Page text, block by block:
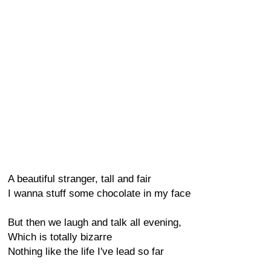
A beautiful stranger, tall and fair
I wanna stuff some chocolate in my face
But then we laugh and talk all evening,
Which is totally bizarre
Nothing like the life I've lead so far